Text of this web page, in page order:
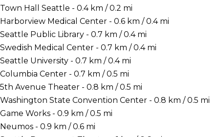
Town Hall Seattle - 0.4 km / 0.2 mi
Harborview Medical Center - 0.6 km / 0.4 mi
Seattle Public Library - 0.7 km / 0.4 mi
Swedish Medical Center - 0.7 km / 0.4 mi
Seattle University - 0.7 km / 0.4 mi
Columbia Center - 0.7 km / 0.5 mi
5th Avenue Theater - 0.8 km / 0.5 mi
Washington State Convention Center - 0.8 km / 0.5 mi
Game Works - 0.9 km / 0.5 mi
Neumos - 0.9 km / 0.6 mi